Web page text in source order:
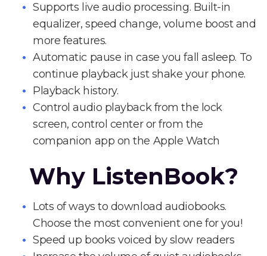
Supports live audio processing. Built-in
equalizer, speed change, volume boost and
more features.
Automatic pause in case you fall asleep. To
continue playback just shake your phone.
Playback history.
Control audio playback from the lock
screen, control center or from the
companion app on the Apple Watch
Why ListenBook?
Lots of ways to download audiobooks.
Choose the most convenient one for you!
Speed up books voiced by slow readers